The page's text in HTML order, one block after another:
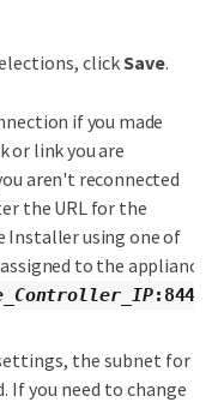
clickSave.
if you made
or link you are
aren't reconnected
the URL for the
Installer using one of
to the appliance:
:8443
the subnet for
If you need to change